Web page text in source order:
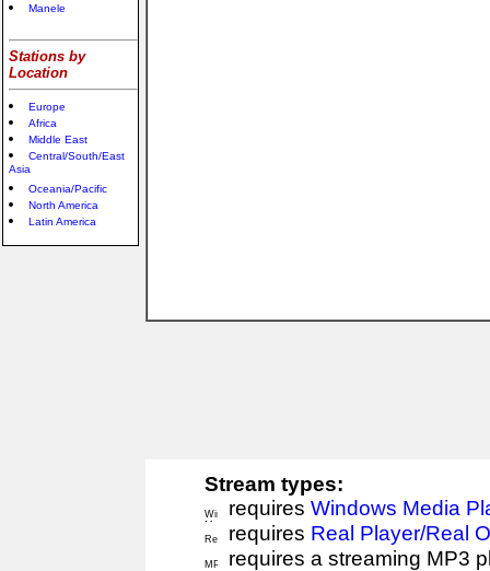
Manele
Stations by
Location
Europe
Africa
Middle East
Central/South/East
Asia
Oceania/Pacific
North America
Latin America
Stream types:
requires Windows Media
requires Real Player/Real
requires a streaming MP3